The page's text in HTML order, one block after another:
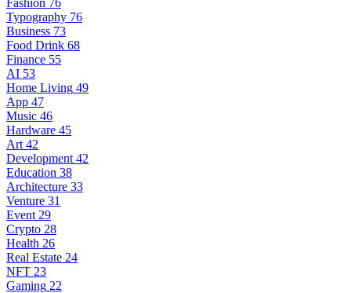
Fashion 76
Typography 76
Business 73
Food Drink 68
Finance 55
AI 53
Home Living 49
App 47
Music 46
Hardware 45
Art 42
Development 42
Education 38
Architecture 33
Venture 31
Event 29
Crypto 28
Health 26
Real Estate 24
NFT 23
Gaming 22